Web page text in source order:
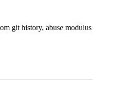
git history, abuse modulus